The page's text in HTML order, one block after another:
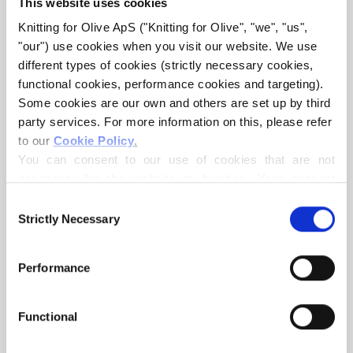
Knitting for Olive ApS ("Knitting for Olive", "we", "us",
"our") use cookies when you visit our website. We use
different types of cookies (strictly necessary cookies,
functional cookies, performance cookies and targeting).
Some cookies are our own and others are set up by third
party services. For more information on this, please refer
to our Cookie Policy.
You can consent to our use of cookies that are not
controller, may process your personal data for the
You may change or withdraw your consent at any time
via our Cookie Policy
, where you can also find
Selection
Strictly Necessary
Performance
Functional
KNITTING FOR OLIVE
SOFT SILK MOHAIR - ICE
SOFT SILK MOHAIR -